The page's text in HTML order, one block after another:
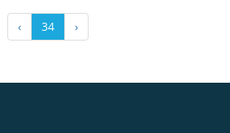
‹ 34 ›